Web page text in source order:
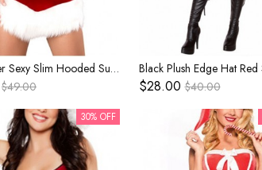
Red Halter Sexy Slim Hooded Super Short Dress Christmas Stage Performance Costume Female
$49.00 $28.00 $40.00
30% OFF